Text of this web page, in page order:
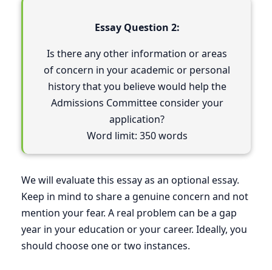
Essay Question 2:
Is there any other information or areas
of concern in your academic or personal
history that you believe would help the
Admissions Committee consider your
application?
Word limit: 350 words
We will evaluate this essay as an optional essay.
Keep in mind to share a genuine concern and not
mention your fear. A real problem can be a gap
year in your education or your career. Ideally, you
should choose one or two instances.